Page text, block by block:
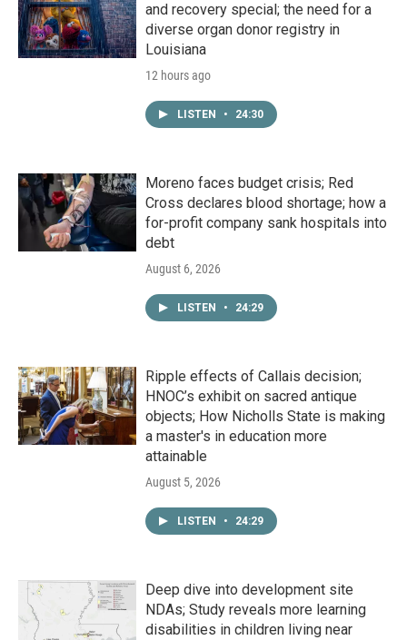
and recovery special; the need for a
diverse organ donor registry in
Louisiana
12 hours ago
LISTEN • 24:30
Moreno faces budget crisis; Red
Cross declares blood shortage; how a
for-profit company sank hospitals into
debt
August 6, 2026
LISTEN • 24:29
Ripple effects of Callais decision;
HNOC’s exhibit on sacred antique
objects; How Nicholls State is making
a master's in education more
attainable
August 5, 2026
LISTEN • 24:29
Deep dive into development site
NDAs; Study reveals more learning
disabilities in children living near